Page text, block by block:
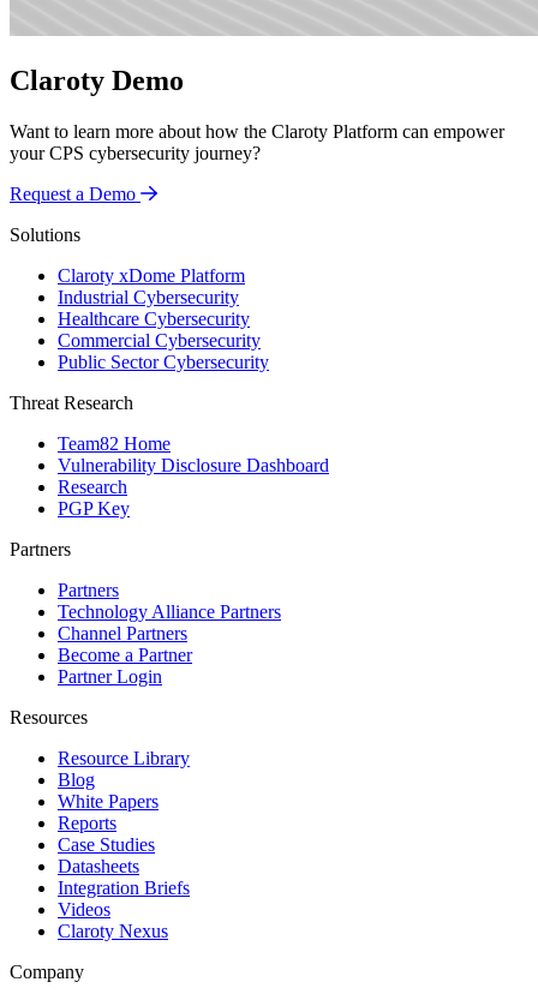
Claroty Demo
Want to learn more about how the Claroty Platform can empower
your CPS cybersecurity journey?
Request a Demo
Solutions
Claroty xDome Platform
Industrial Cybersecurity
Healthcare Cybersecurity
Commercial Cybersecurity
Public Sector Cybersecurity
Threat Research
Team82 Home
Vulnerability Disclosure Dashboard
Research
PGP Key
Partners
Partners
Technology Alliance Partners
Channel Partners
Become a Partner
Partner Login
Resources
Resource Library
Blog
White Papers
Reports
Case Studies
Datasheets
Integration Briefs
Videos
Claroty Nexus
Company